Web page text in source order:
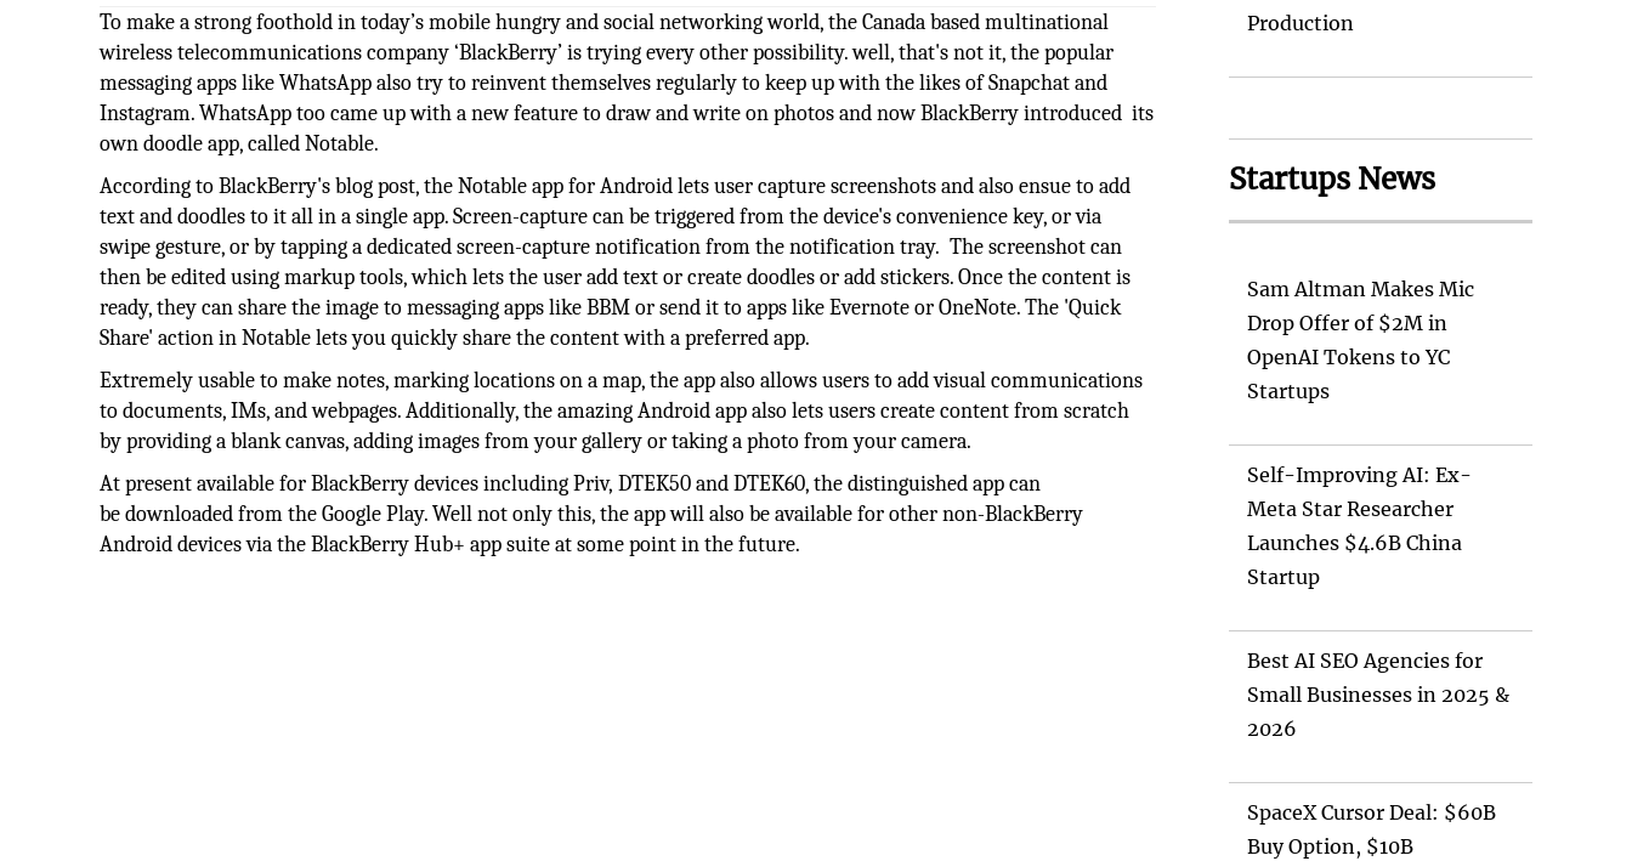
To make a strong foothold in today’s mobile hungry and social networking world, the Canada based multinational
wireless telecommunications company ‘BlackBerry’ is trying every other possibility. well, that's not it, the popular
messaging apps like WhatsApp also try to reinvent themselves regularly to keep up with the likes of Snapchat and
Instagram. WhatsApp too came up with a new feature to draw and write on photos and now BlackBerry introduced its
own doodle app, called Notable.
According to BlackBerry's blog post, the Notable app for Android lets user capture screenshots and also ensue to add
text and doodles to it all in a single app. Screen-capture can be triggered from the device's convenience key, or via
swipe gesture, or by tapping a dedicated screen-capture notification from the notification tray. The screenshot can
then be edited using markup tools, which lets the user add text or create doodles or add stickers. Once the content is
ready, they can share the image to messaging apps like BBM or send it to apps like Evernote or OneNote. The 'Quick
Share' action in Notable lets you quickly share the content with a preferred app.
Extremely usable to make notes, marking locations on a map, the app also allows users to add visual communications
to documents, IMs, and webpages. Additionally, the amazing Android app also lets users create content from scratch
by providing a blank canvas, adding images from your gallery or taking a photo from your camera.
At present available for BlackBerry devices including Priv, DTEK50 and DTEK60, the distinguished app can
be downloaded from the Google Play. Well not only this, the app will also be available for other non-BlackBerry
Android devices via the BlackBerry Hub+ app suite at some point in the future.
Production
Startups News
Sam Altman Makes Mic
Drop Offer of $2M in
OpenAI Tokens to YC
Startups
Self-Improving AI: Ex-
Meta Star Researcher
Launches $4.6B China
Startup
Best AI SEO Agencies for
Small Businesses in 2025 &
2026
SpaceX Cursor Deal: $60B
Buy Option, $10B